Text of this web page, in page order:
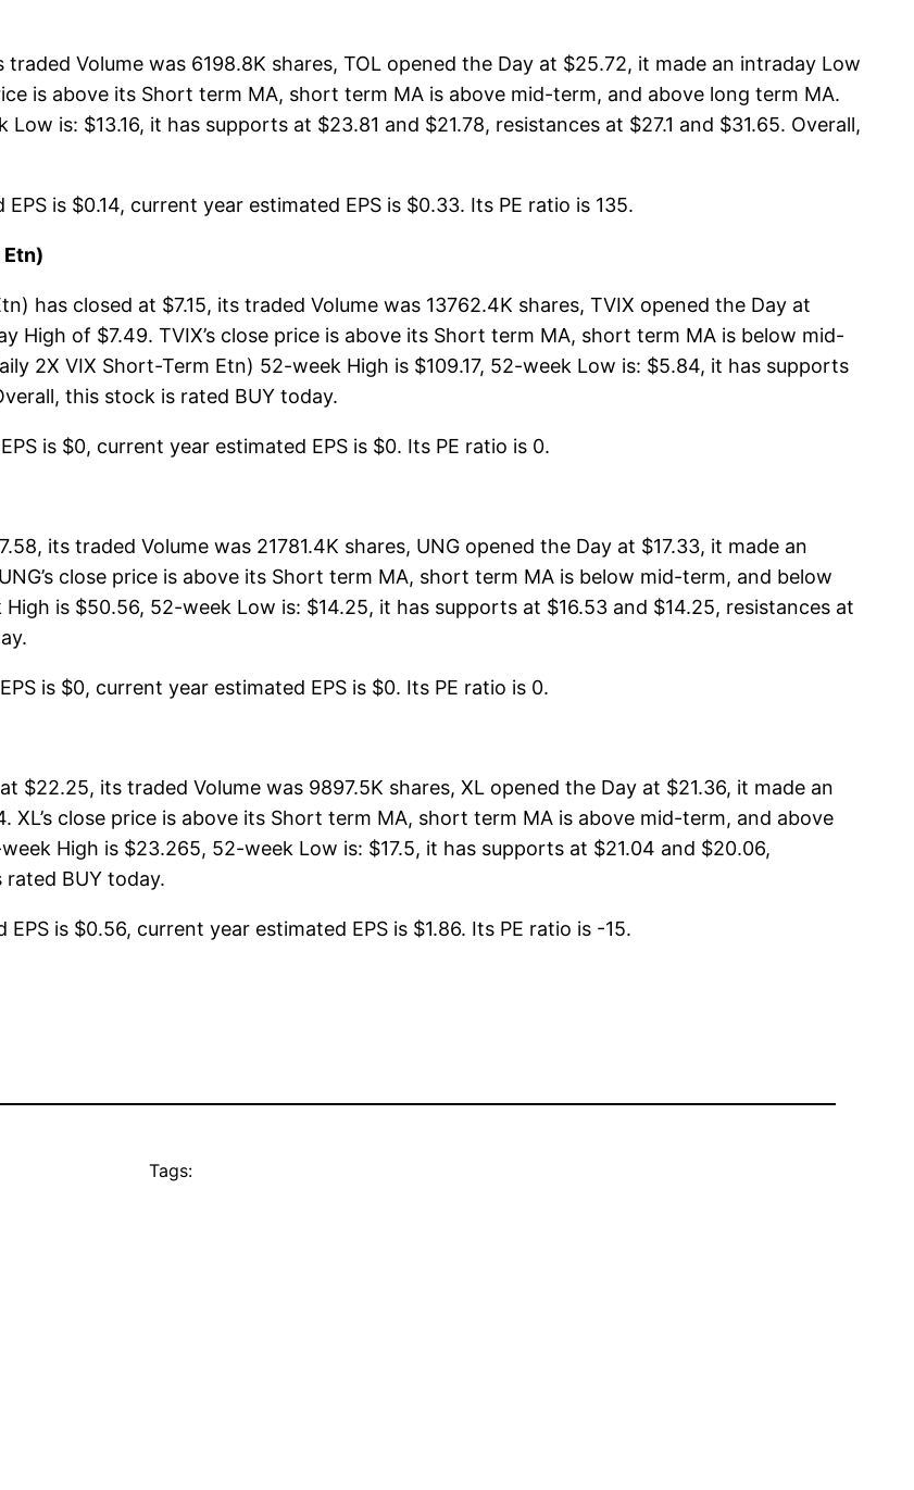
Volume was 6198.8K shares, TOL opened the Day at $25.72, it made an intraday Low
is above its Short term MA, short term MA is above mid-term, and above long term MA.
is: $13.16, it has supports at $23.81 and $21.78, resistances at $27.1 and $31.65. Overall,
is $0.14, current year estimated EPS is $0.33. Its PE ratio is 135.
has closed at $7.15, its traded Volume was 13762.4K shares, TVIX opened the Day at
High of $7.49. TVIX’s close price is above its Short term MA, short term MA is below mid-
2X VIX Short-Term Etn) 52-week High is $109.17, 52-week Low is: $5.84, it has supports
this stock is rated BUY today.
is $0, current year estimated EPS is $0. Its PE ratio is 0.
its traded Volume was 21781.4K shares, UNG opened the Day at $17.33, it made an
close price is above its Short term MA, short term MA is below mid-term, and below
is $50.56, 52-week Low is: $14.25, it has supports at $16.53 and $14.25, resistances at
is $0, current year estimated EPS is $0. Its PE ratio is 0.
$22.25, its traded Volume was 9897.5K shares, XL opened the Day at $21.36, it made an
close price is above its Short term MA, short term MA is above mid-term, and above
High is $23.265, 52-week Low is: $17.5, it has supports at $21.04 and $20.06,
BUY today.
is $0.56, current year estimated EPS is $1.86. Its PE ratio is -15.
Tags: